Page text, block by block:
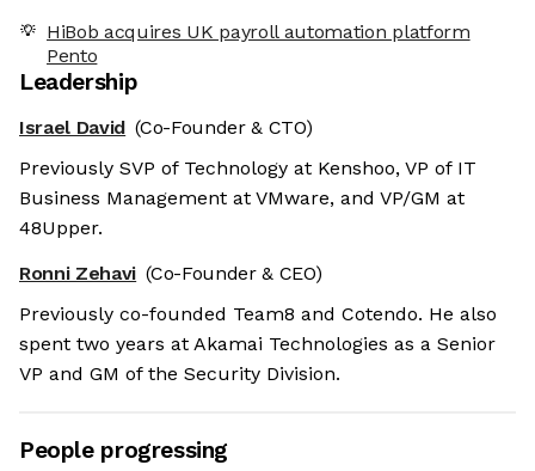
HiBob acquires UK payroll automation platform
Pento
Leadership
Israel David (Co-Founder & CTO)
Previously SVP of Technology at Kenshoo, VP of IT
Business Management at VMware, and VP/GM at
48Upper.
Ronni Zehavi (Co-Founder & CEO)
Previously co-founded Team8 and Cotendo. He also
spent two years at Akamai Technologies as a Senior
VP and GM of the Security Division.
People progressing